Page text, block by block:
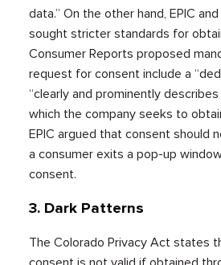
data.” On the other hand, EPIC
sought stricter standards for
Consumer Reports proposed
request for consent include a
“clearly and prominently
which the company seeks to
EPIC argued that consent should
a consumer exits a pop-up
consent.
3. Dark Patterns
The Colorado Privacy Act states